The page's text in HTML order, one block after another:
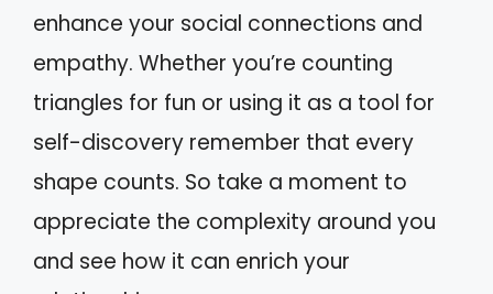
enhance your social connections and
empathy. Whether you’re counting
triangles for fun or using it as a tool for
self-discovery remember that every
shape counts. So take a moment to
appreciate the complexity around you
and see how it can enrich your